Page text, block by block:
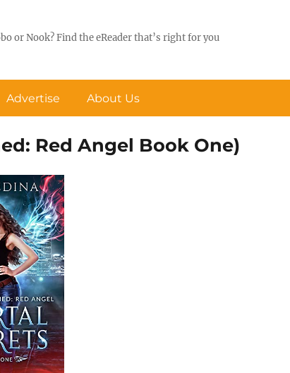
or Nook? Find the eReader that’s right for you
Advertise About Us
Red Angel Book One)